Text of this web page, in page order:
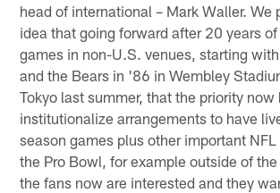
head of international – Mark Waller. We
idea that going forward after 20 years
games in non-U.S. venues, starting
and the Bears in '86 in Wembley
Tokyo last summer, that the priority now
institutionalize arrangements to have
season games plus other important
the Pro Bowl, for example outside of
the fans now are interested and they